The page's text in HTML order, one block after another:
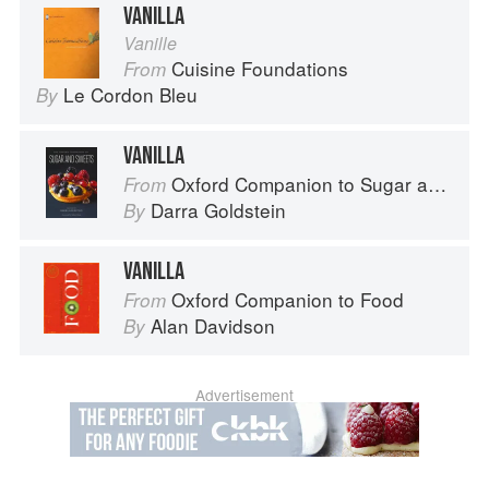
VANILLA
Vanille
From Cuisine Foundations
By Le Cordon Bleu
VANILLA
From Oxford Companion to Sugar and Sweets
By Darra Goldstein
VANILLA
From Oxford Companion to Food
By Alan Davidson
Advertisement